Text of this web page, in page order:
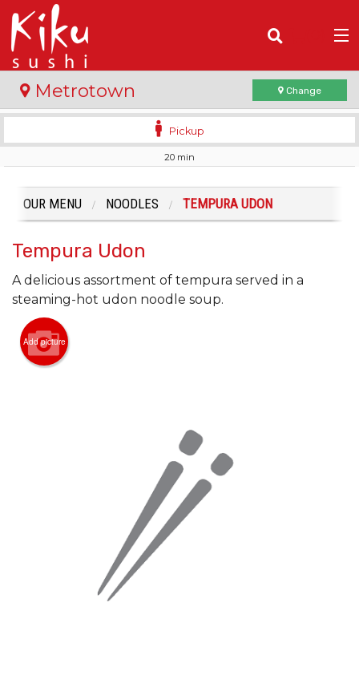
Location
Registration
Cart (0)
Metrotown Change
Pickup
20 min
OUR MENU NOODLES TEMPURA UDON
Tempura Udon
A delicious assortment of tempura served in a
steaming-hot udon noodle soup.
Add picture